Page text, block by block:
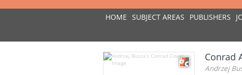
HOME SUBJECT AREAS PUBLISHERS
Conrad
Andrzej